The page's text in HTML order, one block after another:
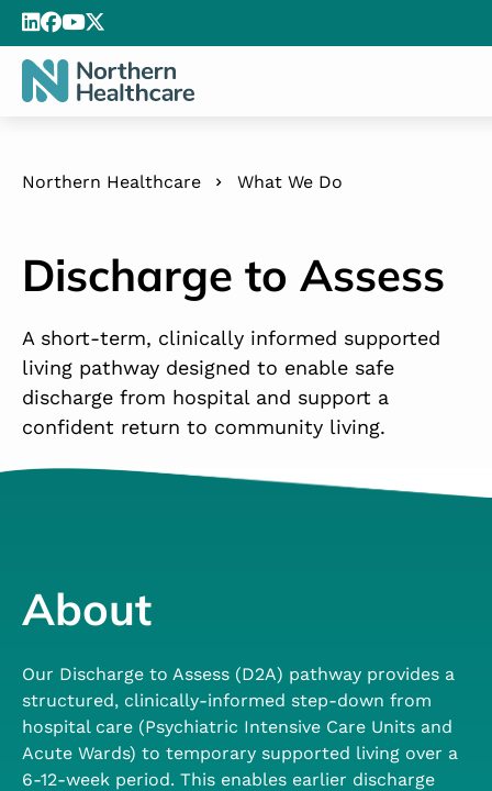
Northern Healthcare What We Do
Discharge to Assess
A short-term, clinically informed supported
living pathway designed to enable safe
discharge from hospital and support a
confident return to community living.
About
Our Discharge to Assess (D2A) pathway provides a
structured, clinically-informed step-down from
hospital care (Psychiatric Intensive Care Units and
Acute Wards) to temporary supported living over a
6-12-week period. This enables earlier discharge